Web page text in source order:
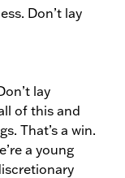
Don’t lay
lay
of this and
That’s a win.
a young